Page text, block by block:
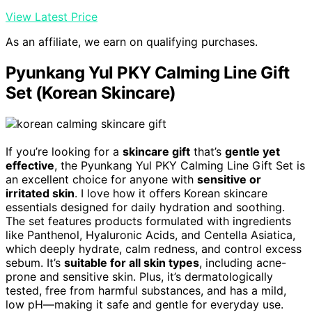
View Latest Price
As an affiliate, we earn on qualifying purchases.
Pyunkang Yul PKY Calming Line Gift
Set (Korean Skincare)
If you’re looking for a skincare gift that’s gentle yet
effective, the Pyunkang Yul PKY Calming Line Gift Set is
an excellent choice for anyone with sensitive or
irritated skin. I love how it offers Korean skincare
essentials designed for daily hydration and soothing.
The set features products formulated with ingredients
like Panthenol, Hyaluronic Acids, and Centella Asiatica,
which deeply hydrate, calm redness, and control excess
sebum. It’s suitable for all skin types, including acne-
prone and sensitive skin. Plus, it’s dermatologically
tested, free from harmful substances, and has a mild,
low pH—making it safe and gentle for everyday use.